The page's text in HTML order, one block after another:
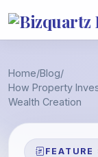
Home/Blog/
How Property
Wealth Creation
FEATURE